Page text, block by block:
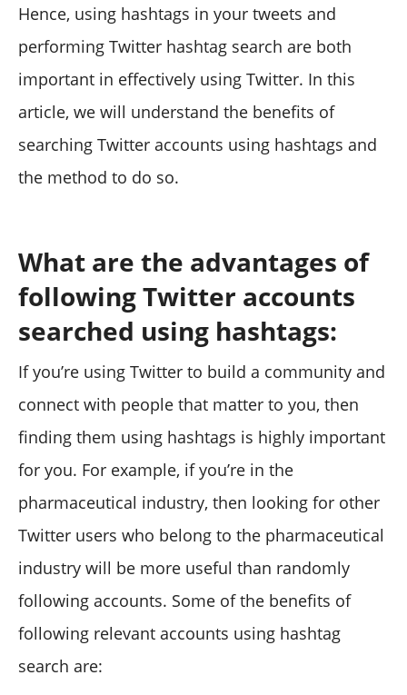
Hence, using hashtags in your tweets and
performing Twitter hashtag search are both
important in effectively using Twitter. In this
article, we will understand the benefits of
searching Twitter accounts using hashtags and
the method to do so.
What are the advantages of
following Twitter accounts
searched using hashtags:
If you’re using Twitter to build a community and
connect with people that matter to you, then
finding them using hashtags is highly important
for you. For example, if you’re in the
pharmaceutical industry, then looking for other
Twitter users who belong to the pharmaceutical
industry will be more useful than randomly
following accounts. Some of the benefits of
following relevant accounts using hashtag
search are: